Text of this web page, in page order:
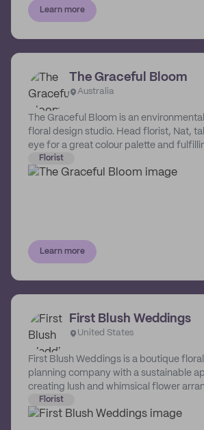
Learn more
The Graceful Bloom
Australia
The Graceful Bloom is an
floral design studio. Head florist, Nat,
eye for a great colour palette and
dreams. Locally sourced flowers and
construction, and recycling are just part
bouquet wrap service at the end of the
event arrangements, extending the life
take home!
Florist
Learn more
First Blush Weddings
United States
First Blush Weddings is a boutique
planning company with a sustainable
creating lush and whimsical flower
weddings and social functions based in
Florist